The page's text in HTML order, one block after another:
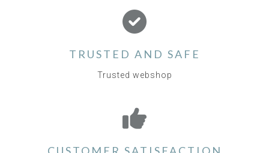
TRUSTED AND SAFE
Trusted webshop